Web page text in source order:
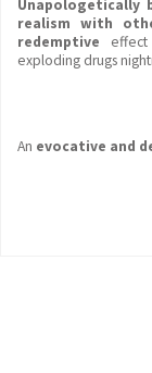
Unapologetically
realism with
redemptive effect
exploding drugs
An evocative and